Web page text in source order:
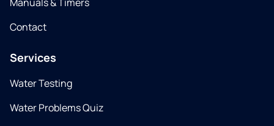
Contact
Services
Water Testing
Water Problems Quiz